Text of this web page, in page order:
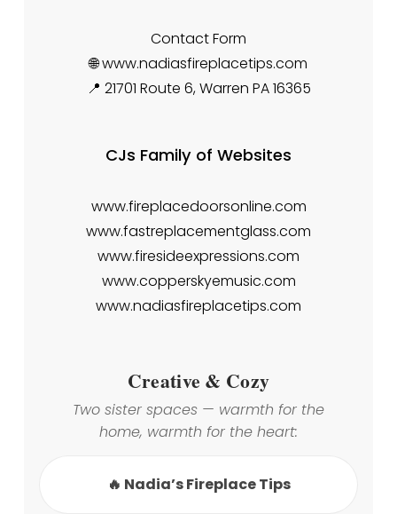
Contact Form
🌐 www.nadiasfireplacetips.com
📍 21701 Route 6, Warren PA 16365
CJs Family of Websites
www.fireplacedoorsonline.com
www.fastreplacementglass.com
www.firesideexpressions.com
www.copperskyemusic.com
www.nadiasfireplacetips.com
Creative & Cozy
Two sister spaces — warmth for the
home, warmth for the heart:
🔥 Nadia’s Fireplace Tips